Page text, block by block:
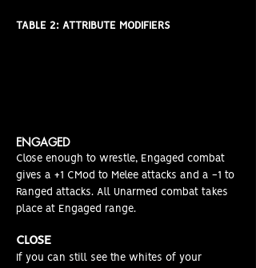
TABLE 2: ATTRIBUTE MODIFIERS
ENGAGED
Close enough to wrestle, Engaged combat
gives a +1 CMod to Melee attacks and a -1 to
Ranged attacks. All Unarmed combat takes
place at Engaged range.
CLOSE
If you can still see the whites of your